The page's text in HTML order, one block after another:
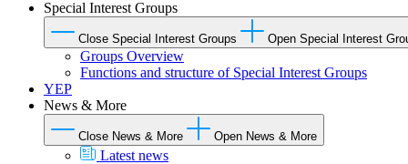
Special Interest Groups
Close Special Interest Groups Open Special Interest
Groups Overview
Functions and structure of Special Interest Groups
YEP
News & More
Close News & More Open News & More
Latest news